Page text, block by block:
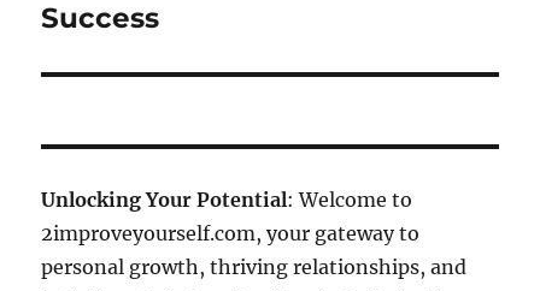
Success
Unlocking Your Potential: Welcome to
2improveyourself.com, your gateway to
personal growth, thriving relationships, and